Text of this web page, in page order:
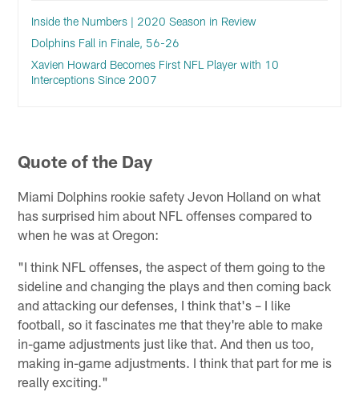
Inside the Numbers | 2020 Season in Review
Dolphins Fall in Finale, 56-26
Xavien Howard Becomes First NFL Player with 10
Interceptions Since 2007
Quote of the Day
Miami Dolphins rookie safety Jevon Holland on what
has surprised him about NFL offenses compared to
when he was at Oregon:
"I think NFL offenses, the aspect of them going to the
sideline and changing the plays and then coming back
and attacking our defenses, I think that's – I like
football, so it fascinates me that they're able to make
in-game adjustments just like that. And then us too,
making in-game adjustments. I think that part for me is
really exciting."